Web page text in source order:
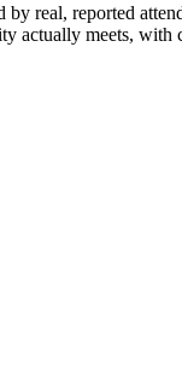
by real, reported
actually meets, with